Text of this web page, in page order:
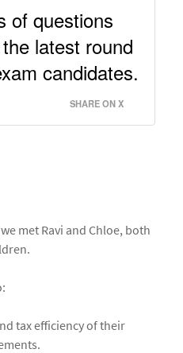
of questions
latest round
SHARE ON X
met Ravi and Chloe, both
tax efficiency of their